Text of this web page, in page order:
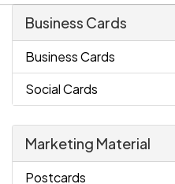
Business Cards
Business Cards
Social Cards
Marketing Material
Postcards